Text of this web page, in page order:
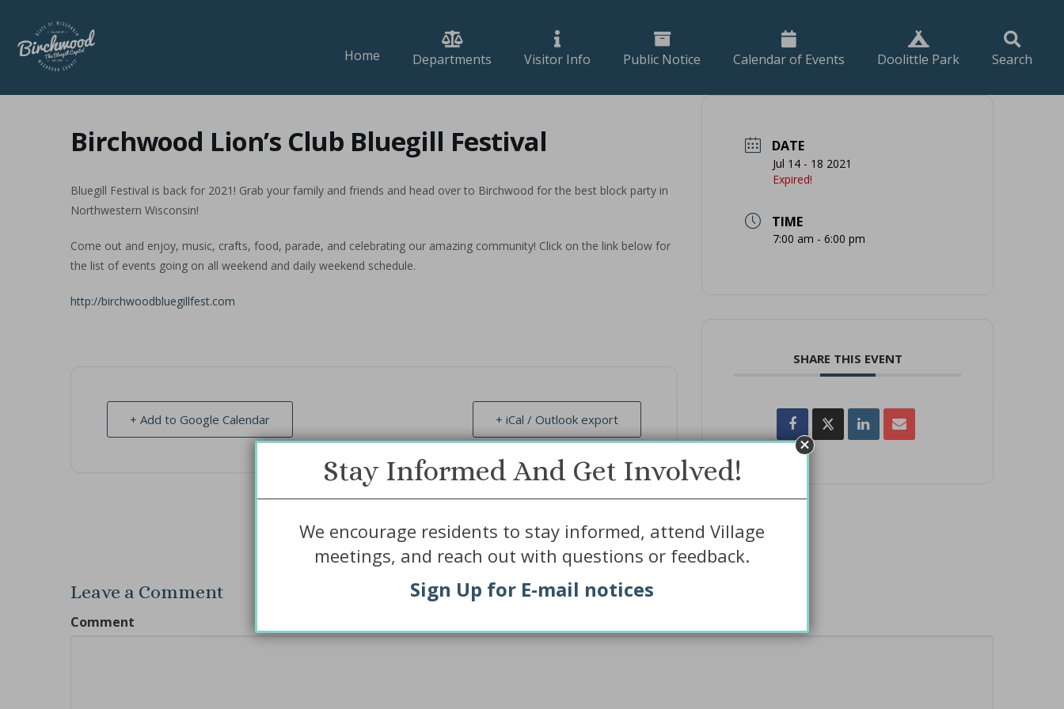
Home Departments Visitor Info Public Notice Calendar of Events Doolittle Park Search
Birchwood Lion’s Club Bluegill Festival
Bluegill Festival is back for 2021! Grab your family and friends and head over to Birchwood for the best block party in
Northwestern Wisconsin!
Come out and enjoy, music, crafts, food, parade, and celebrating our amazing community! Click on the link below for
the list of events going on all weekend and daily weekend schedule.
http://birchwoodbluegillfest.com
+ Add to Google Calendar + iCal / Outlook export
DATE
Jul 14 - 18 2021
Expired!
TIME
7:00 am - 6:00 pm
SHARE THIS EVENT
Leave a Comment
Comment
Stay Informed And Get Involved!
We encourage residents to stay informed, attend Village
meetings, and reach out with questions or feedback.
Sign Up for E-mail notices